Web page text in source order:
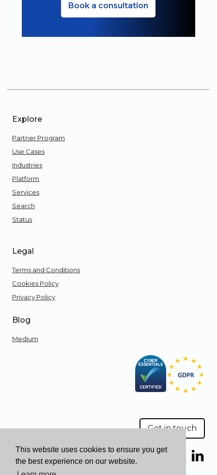
This website uses cookies to ensure you get
the best experience on our website.
Book a consultation
Explore
Partner Program
Use Cases
Industries
Platform
Services
Search
Status
Legal
Terms and Conditions
Cookies Policy
Privacy Policy
Blog
Medium
Get in touch